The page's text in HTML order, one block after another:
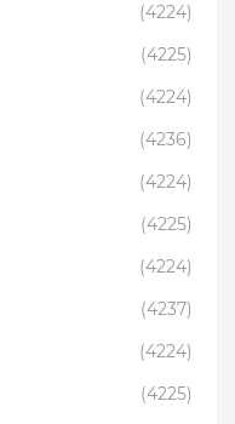
(4224)
(4225)
(4224)
(4236)
(4224)
(4225)
(4224)
(4237)
(4224)
(4225)